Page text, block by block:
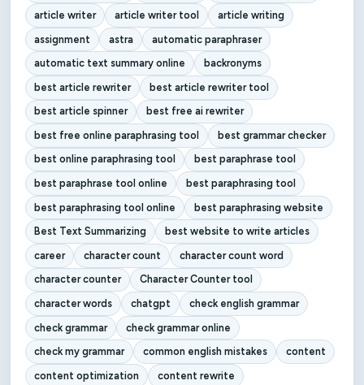
article writer
article writer tool
article writing
assignment
astra
automatic paraphraser
automatic text summary online
backronyms
best article rewriter
best article rewriter tool
best article spinner
best free ai rewriter
best free online paraphrasing tool
best grammar checker
best online paraphrasing tool
best paraphrase tool
best paraphrase tool online
best paraphrasing tool
best paraphrasing tool online
best paraphrasing website
Best Text Summarizing
best website to write articles
career
character count
character count word
character counter
Character Counter tool
character words
chatgpt
check english grammar
check grammar
check grammar online
check my grammar
common english mistakes
content
content optimization
content rewrite